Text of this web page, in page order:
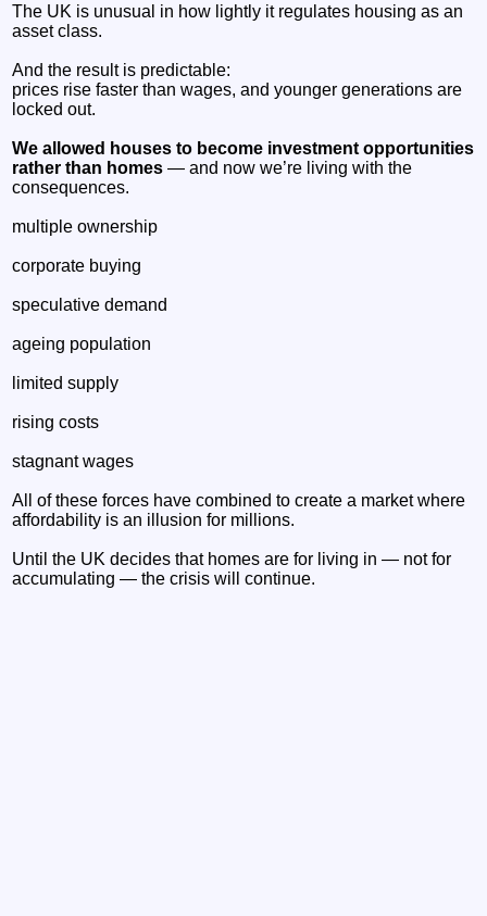
The UK is unusual in how lightly it regulates housing as an
asset class.
And the result is predictable:
prices rise faster than wages, and younger generations are
locked out.
We allowed houses to become investment opportunities
rather than homes — and now we’re living with the
consequences.
multiple ownership
corporate buying
speculative demand
ageing population
limited supply
rising costs
stagnant wages
All of these forces have combined to create a market where
affordability is an illusion for millions.
Until the UK decides that homes are for living in — not for
accumulating — the crisis will continue.